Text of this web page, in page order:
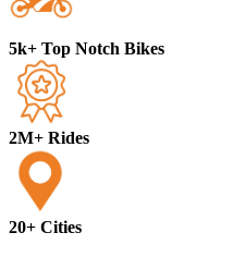
5k+ Top Notch Bikes
2M+ Rides
20+ Cities